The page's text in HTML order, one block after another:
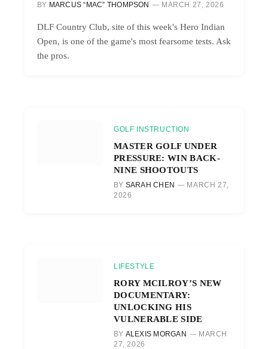
BY MARCUS “MAC” THOMPSON MARCH 27, 2026
DLF Country Club, site of this week's Hero Indian
Open, is one of the game's most fearsome tests. Ask
the pros.
GOLF INSTRUCTION
MASTER GOLF UNDER
PRESSURE: WIN BACK-
NINE SHOOTOUTS
BY SARAH CHEN
MARCH 27,
2026
LIFESTYLE
RORY MCILROY’S NEW
DOCUMENTARY:
UNLOCKING HIS
VULNERABLE SIDE
BY ALEXIS MORGAN
MARCH
27, 2026